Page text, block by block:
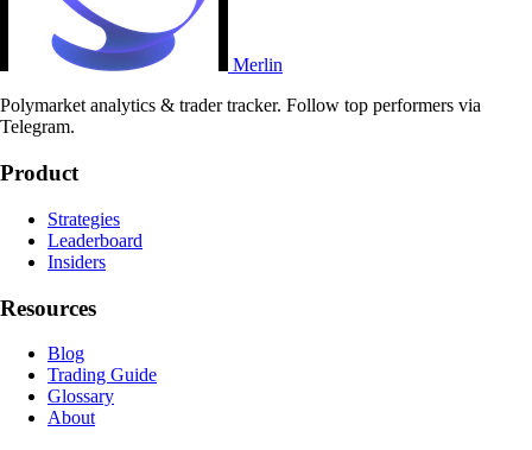
Merlin
Polymarket analytics & trader tracker. Follow top performers via
Telegram.
Product
Strategies
Leaderboard
Insiders
Resources
Blog
Trading Guide
Glossary
About